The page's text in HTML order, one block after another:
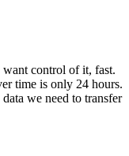
want control of it, fast.
time is only 24 hours.
we need to transfer